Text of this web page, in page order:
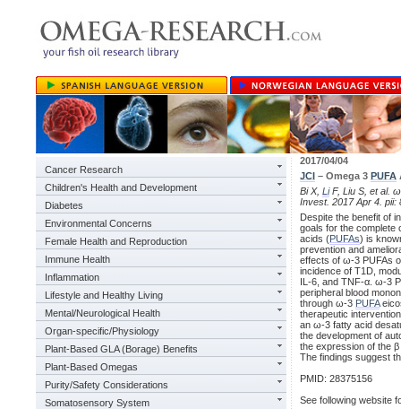
Cancer Research
Children's Health and Development
Diabetes
Environmental Concerns
Female Health and Reproduction
Immune Health
Inflammation
Lifestyle and Healthy Living
Mental/Neurological Health
Organ-specific/Physiology
Plant-Based GLA (Borage) Benefits
Plant-Based Omegas
Purity/Safety Considerations
Somatosensory System
2017/04/04
JCI – Omega 3 PUFA
Bi X, LiF, Liu S, et al.
Invest. 2017 Apr 4. pii:
Despite the benefit of
goals for the complete
acids (PUFAs) is
prevention and
effects of ω-3 PUFAs
incidence of T1D,
IL-6, and TNF-α. ω-3
peripheral blood
through ω-3 PUFA
therapeutic
an ω-3 fatty acid
the development of
the expression of the
The findings suggest
PMID: 28375156
See following website